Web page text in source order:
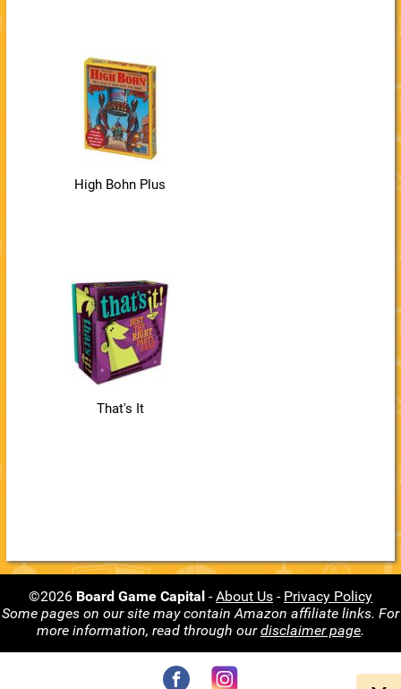
High Bohn Plus
That's It
©2026 Board Game Capital -About Us - Privacy Policy
Some pages on our site may contain Amazon affiliate links. For
more information, read through ourdisclaimer page.